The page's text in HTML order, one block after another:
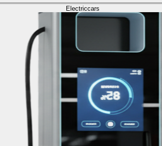
Electriccars